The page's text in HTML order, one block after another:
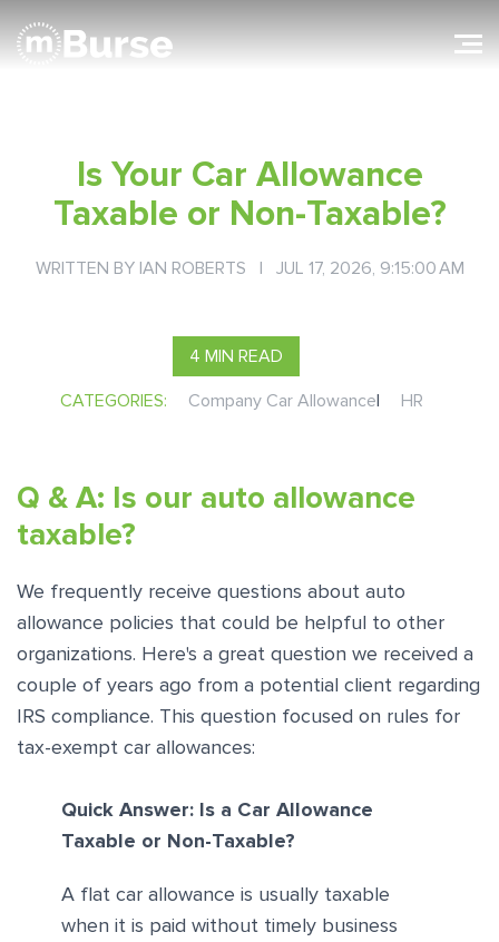
Is Your Car Allowance
Taxable or Non-Taxable?
WRITTEN BY IAN ROBERTS | JUL 17, 2026, 9:15:00 AM
4 MIN READ
CATEGORIES: Company Car Allowance| HR
Q & A: Is our auto allowance
taxable?
We frequently receive questions about auto
allowance policies that could be helpful to other
organizations. Here's a great question we received a
couple of years ago from a potential client regarding
IRS compliance. This question focused on rules for
tax-exempt car allowances:
Quick Answer: Is a Car Allowance
Taxable or Non-Taxable?
A flat car allowance is usually taxable
when it is paid without timely business